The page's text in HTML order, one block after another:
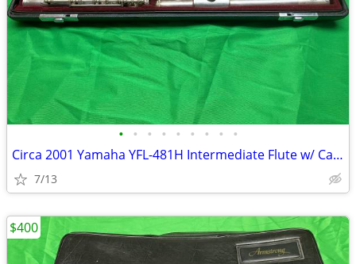
• • • • • • • • •
Circa 2001 Yamaha YFL-481H Intermediate Flute w/ Case and Accessories
7/13
$400